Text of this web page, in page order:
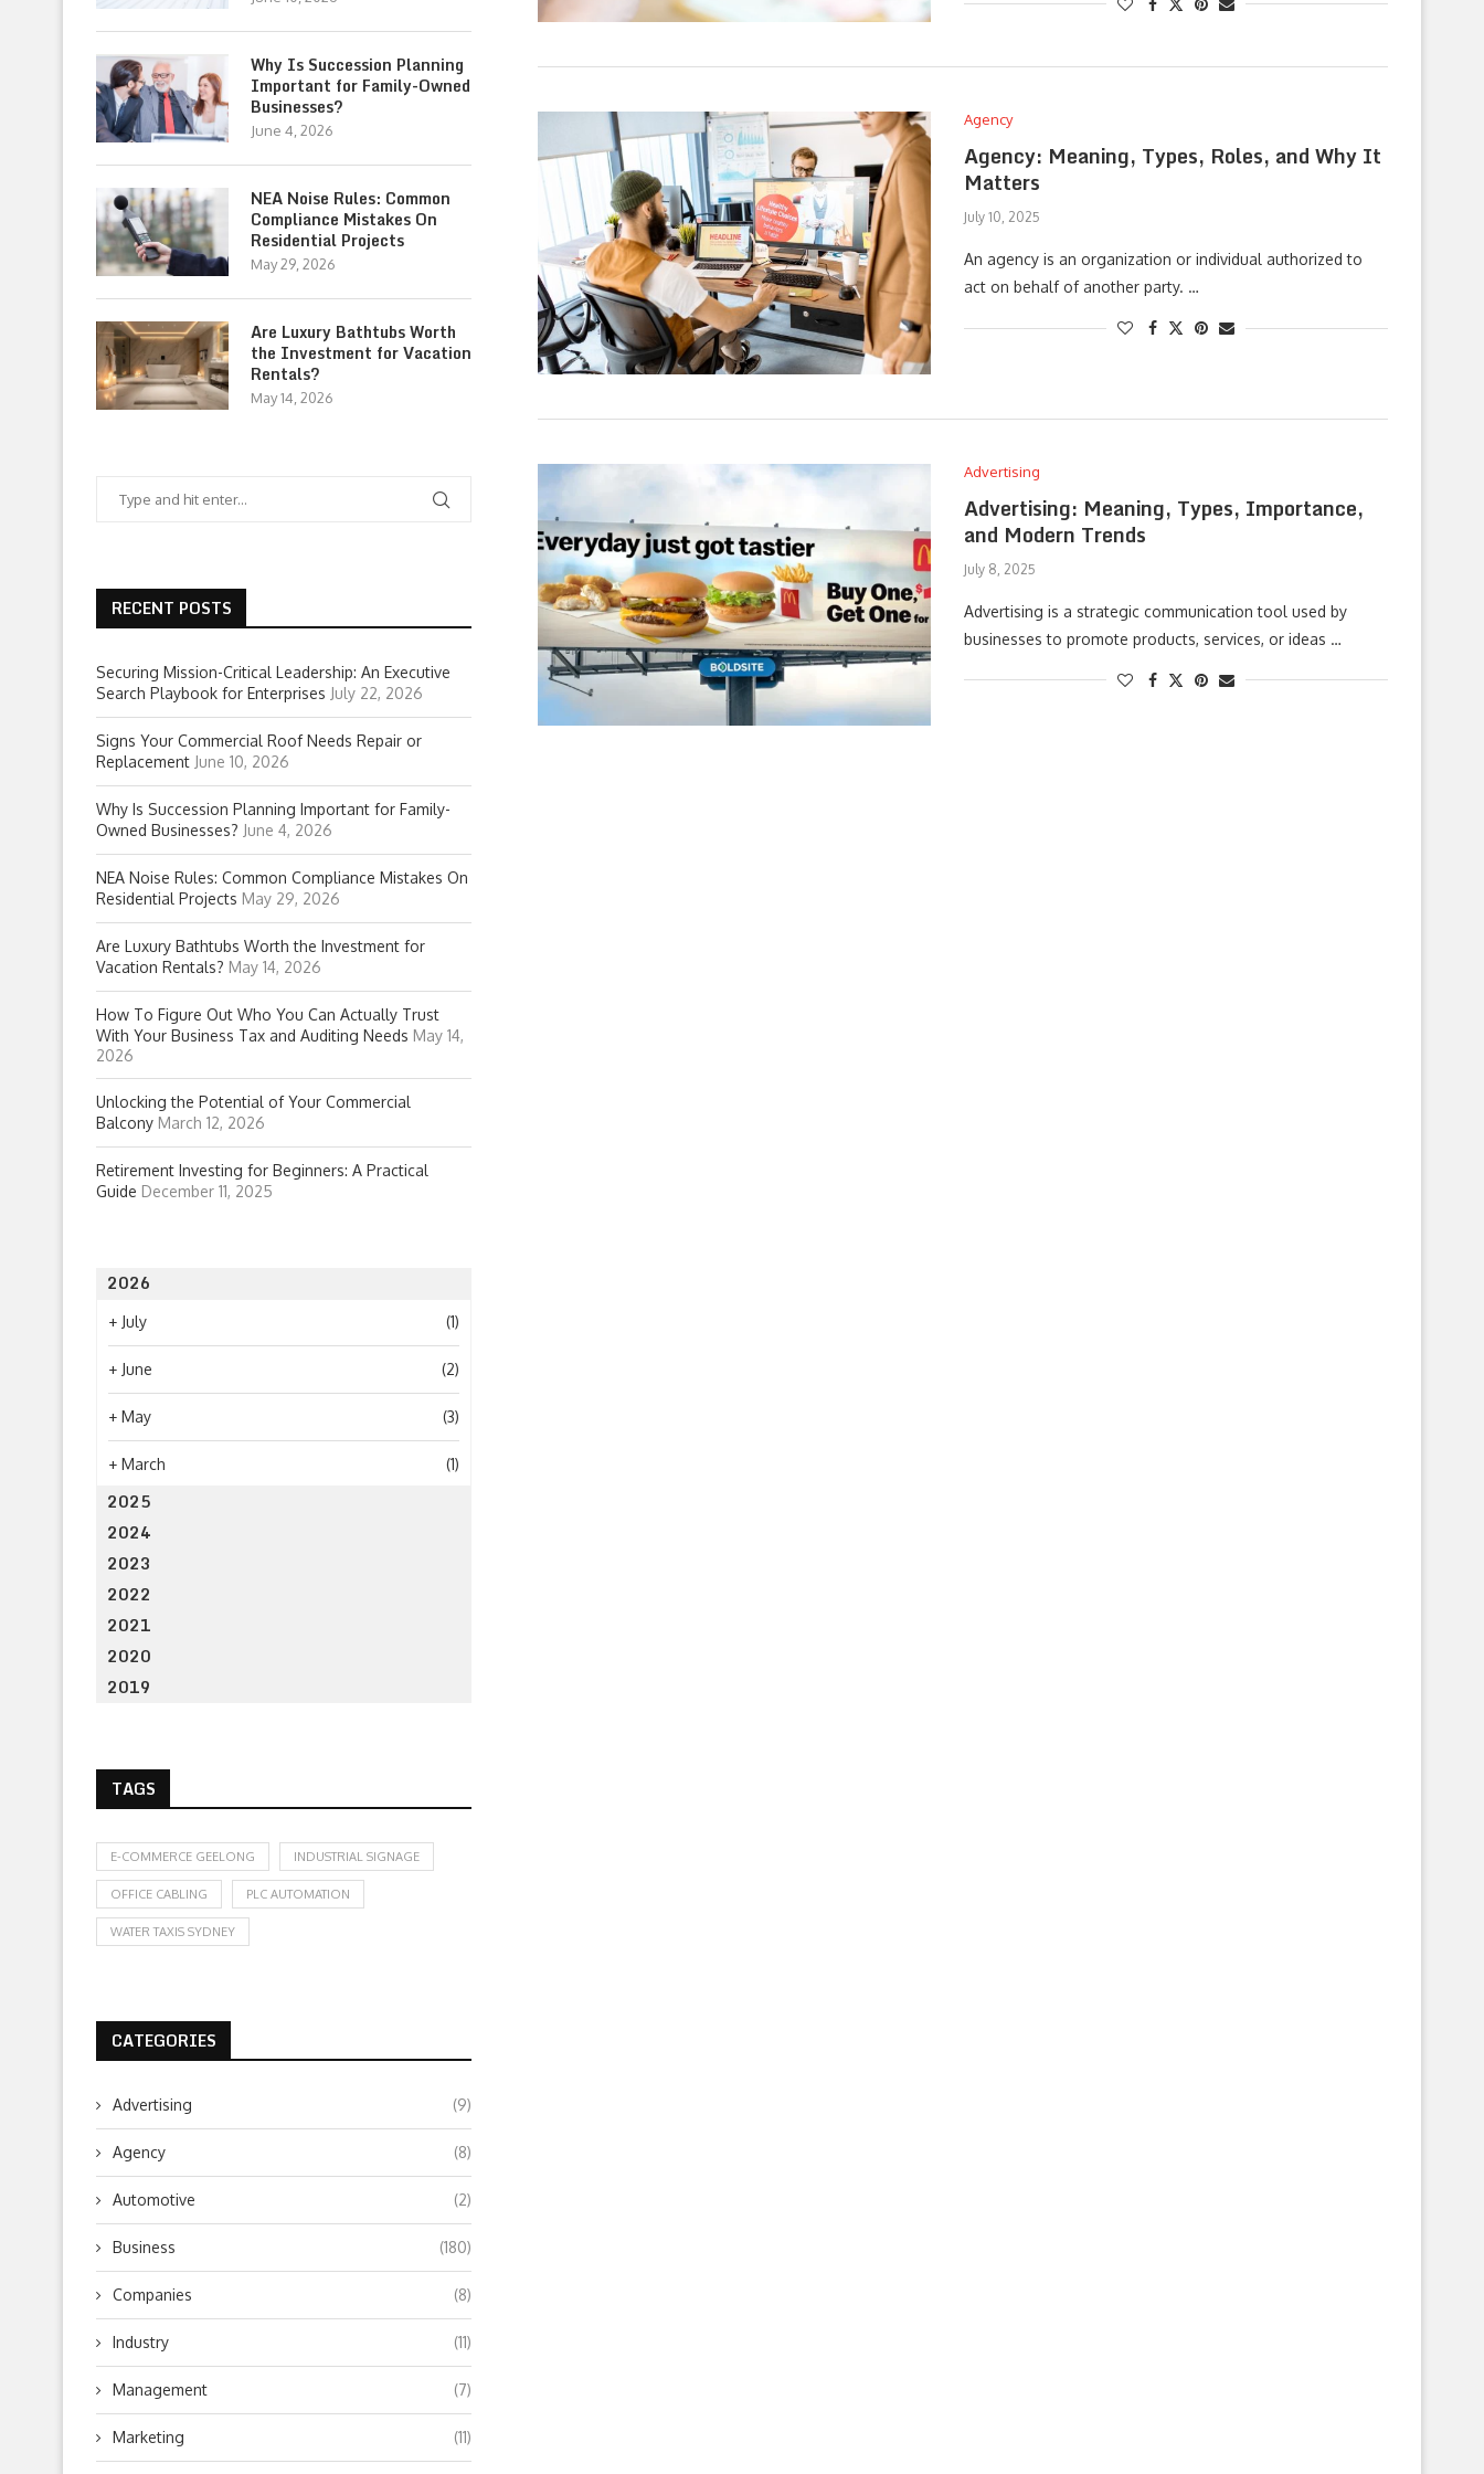
Agency
Agency: Meaning, Types, Roles, and Why It
Matters
July 10, 2025
An agency is an organization or individual authorized to
act on behalf of another party. …
Advertising
Advertising: Meaning, Types, Importance,
and Modern Trends
July 8, 2025
Advertising is a strategic communication tool used by
businesses to promote products, services, or ideas …
Why Is Succession Planning
Important for Family-Owned
Businesses?
June 4, 2026
NEA Noise Rules: Common
Compliance Mistakes On
Residential Projects
May 29, 2026
Are Luxury Bathtubs Worth
the Investment for Vacation
Rentals?
May 14, 2026
RECENT POSTS
Securing Mission-Critical Leadership: An Executive
Search Playbook for Enterprises July 22, 2026
Signs Your Commercial Roof Needs Repair or
Replacement June 10, 2026
Why Is Succession Planning Important for Family-
Owned Businesses? June 4, 2026
NEA Noise Rules: Common Compliance Mistakes On
Residential Projects May 29, 2026
Are Luxury Bathtubs Worth the Investment for
Vacation Rentals? May 14, 2026
How To Figure Out Who You Can Actually Trust
With Your Business Tax and Auditing Needs May 14,
2026
Unlocking the Potential of Your Commercial
Balcony March 12, 2026
Retirement Investing for Beginners: A Practical
Guide December 11, 2025
2026
+ July (1)
+ June (2)
+ May (3)
+ March (1)
2025
2024
2023
2022
2021
2020
2019
TAGS
E-COMMERCE GEELONG INDUSTRIAL SIGNAGE
OFFICE CABLING PLC AUTOMATION
WATER TAXIS SYDNEY
CATEGORIES
Advertising (9)
Agency (8)
Automotive (2)
Business (180)
Companies (8)
Industry (11)
Management (7)
Marketing (11)